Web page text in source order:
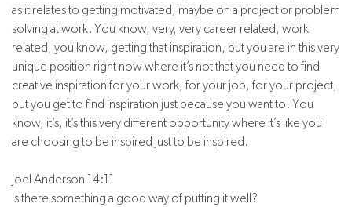
as it relates to getting motivated, maybe on a project or problem
solving at work. You know, very, very career related, work
related, you know, getting that inspiration, but you are in this very
unique position right now where it’s not that you need to find
creative inspiration for your work, for your job, for your project,
but you get to find inspiration just because you want to. You
know, it’s, it’s this very different opportunity where it’s like you
are choosing to be inspired just to be inspired.
Joel Anderson 14:11
Is there something a good way of putting it well?